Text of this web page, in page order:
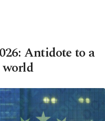
Antidote to a